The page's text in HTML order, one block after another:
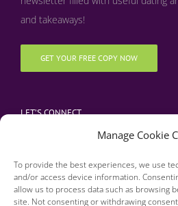
Manage Cookie
To provide the best experiences, we use
and/or access device information.
allow us to process data such as browsing
site. Not consenting or withdrawing
and takeaways!
GET YOUR FREE COPY NOW
LET’S CONNECT